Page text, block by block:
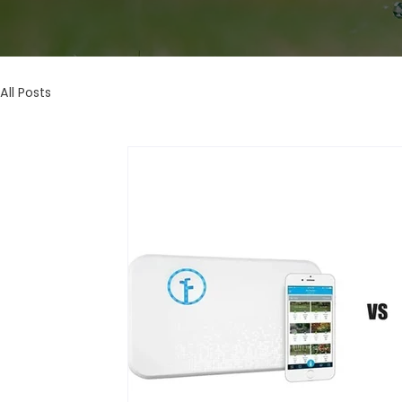
All Posts